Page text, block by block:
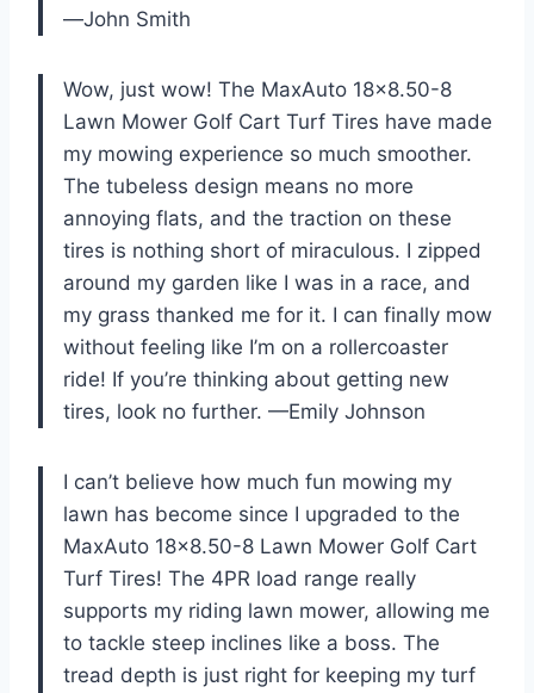
—John Smith
Wow, just wow! The MaxAuto 18×8.50-8
Lawn Mower Golf Cart Turf Tires have made
my mowing experience so much smoother.
The tubeless design means no more
annoying flats, and the traction on these
tires is nothing short of miraculous. I zipped
around my garden like I was in a race, and
my grass thanked me for it. I can finally mow
without feeling like I’m on a rollercoaster
ride! If you’re thinking about getting new
tires, look no further. —Emily Johnson
I can’t believe how much fun mowing my
lawn has become since I upgraded to the
MaxAuto 18×8.50-8 Lawn Mower Golf Cart
Turf Tires! The 4PR load range really
supports my riding lawn mower, allowing me
to tackle steep inclines like a boss. The
tread depth is just right for keeping my turf